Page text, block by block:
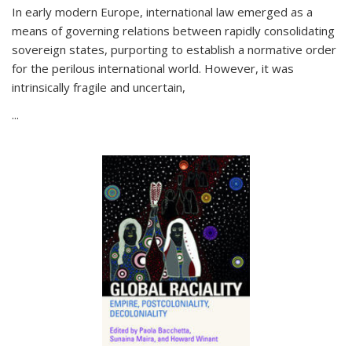
In early modern Europe, international law emerged as a
means of governing relations between rapidly consolidating
sovereign states, purporting to establish a normative order
for the perilous international world. However, it was
intrinsically fragile and uncertain,
...